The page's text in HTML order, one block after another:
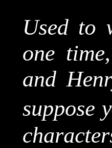
Used to
one
and
suppose